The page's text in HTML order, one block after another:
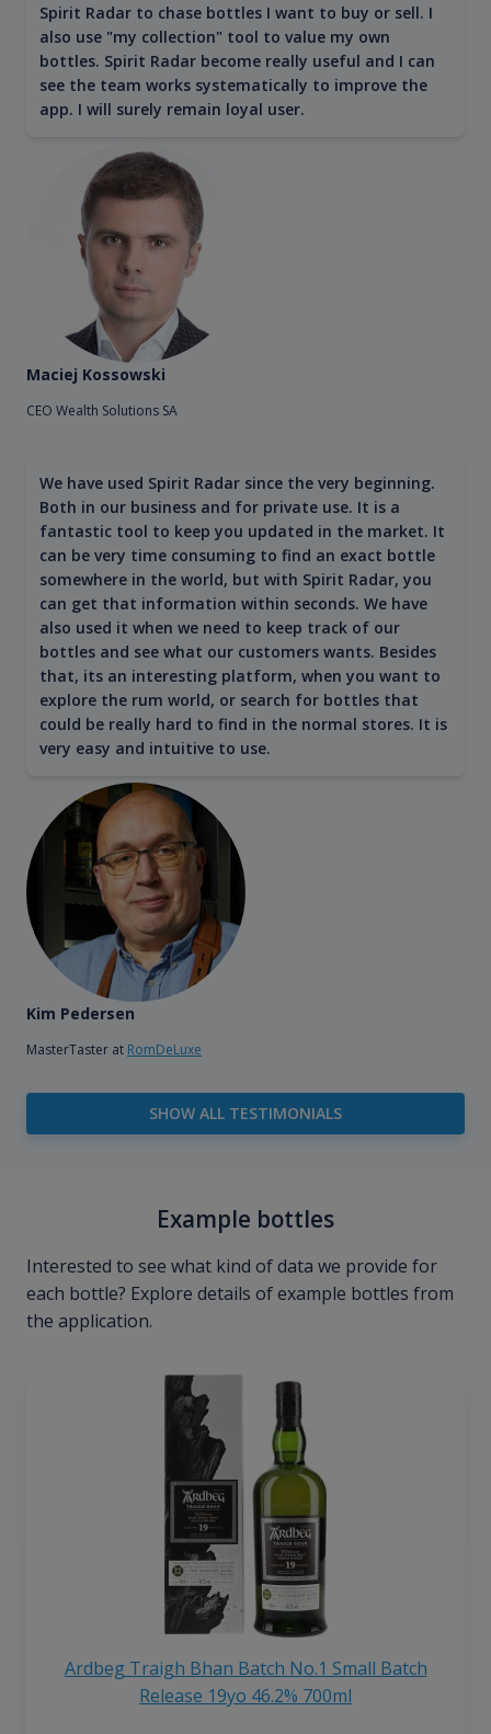
Spirit Radar to chase bottles I want to buy or sell. I
also use "my collection" tool to value my own
bottles. Spirit Radar become really useful and I can
see the team works systematically to improve the
app. I will surely remain loyal user.
Maciej Kossowski
CEO Wealth Solutions SA
We have used Spirit Radar since the very beginning.
Both in our business and for private use. It is a
fantastic tool to keep you updated in the market. It
can be very time consuming to find an exact bottle
somewhere in the world, but with Spirit Radar, you
can get that information within seconds. We have
also used it when we need to keep track of our
bottles and see what our customers wants. Besides
that, its an interesting platform, when you want to
explore the rum world, or search for bottles that
could be really hard to find in the normal stores. It is
very easy and intuitive to use.
Kim Pedersen
MasterTaster at RomDeLuxe
SHOW ALL TESTIMONIALS
Example bottles
Interested to see what kind of data we provide for
each bottle? Explore details of example bottles from
the application.
Ardbeg Traigh Bhan Batch No.1 Small Batch
Release 19yo 46.2% 700ml